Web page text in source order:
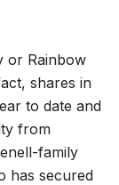
or Rainbow
shares in
to date and
from
family
has secured